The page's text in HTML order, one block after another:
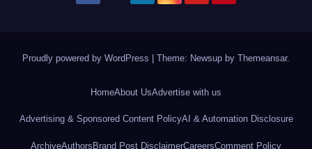
Proudly powered by WordPress Theme: Newsup by Themeansar.
HomeAbout UsAdvertise with us
Advertising & Sponsored Content PolicyAI & Automation Disclosure
ArchiveAuthors Brand Post DisclaimerCareersComment Policy